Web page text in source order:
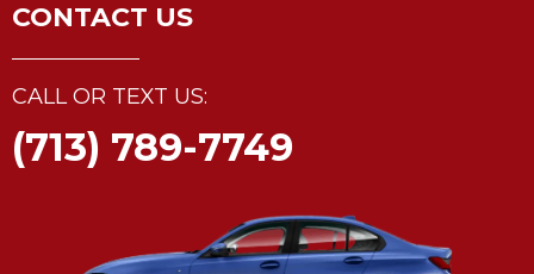
CONTACT US
CALL OR TEXT US:
(713) 789-7749